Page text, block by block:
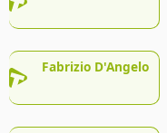
Fabrizio D'Angelo